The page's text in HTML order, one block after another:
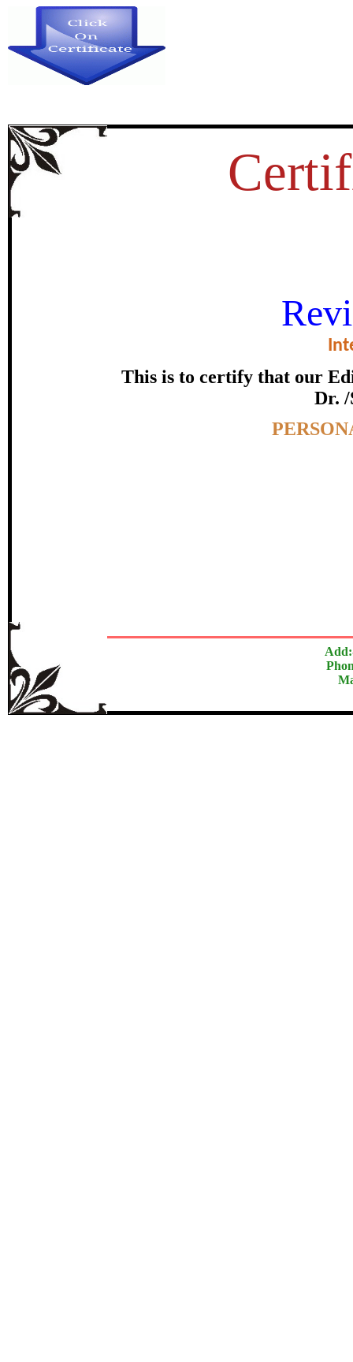
This is to certify that our
Dr.
PERSONALITY
certificate of